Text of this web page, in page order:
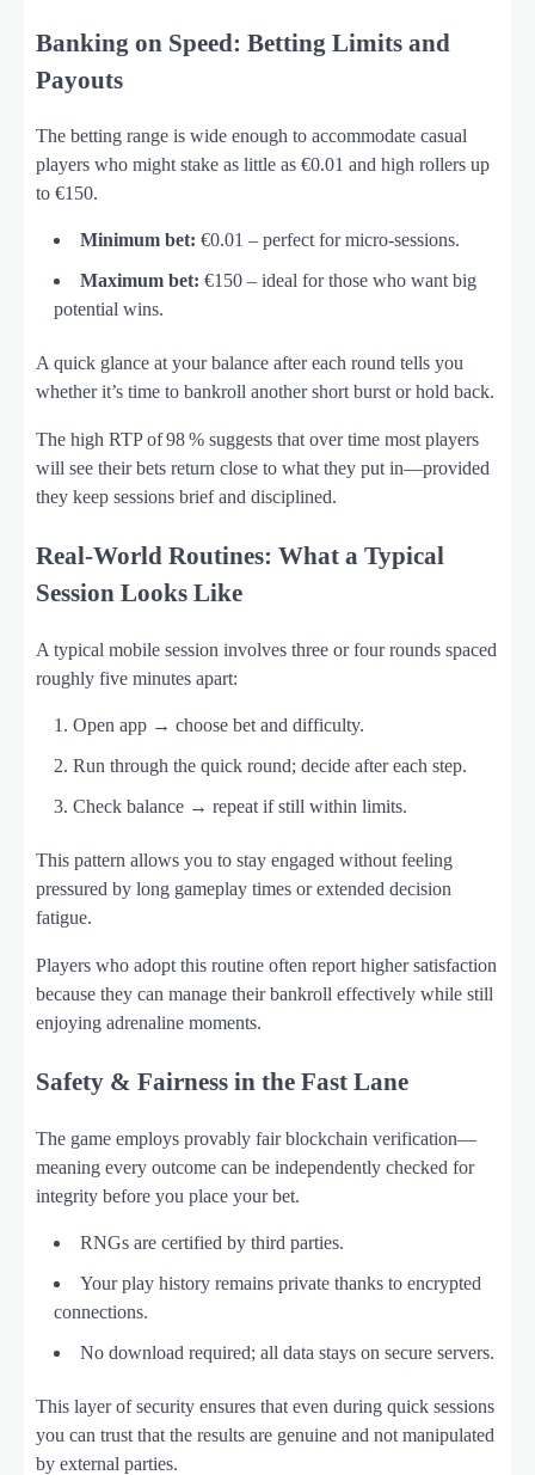
Banking on Speed: Betting Limits and
Payouts
The betting range is wide enough to accommodate casual
players who might stake as little as €0.01 and high rollers up
to €150.
Minimum bet: €0.01 – perfect for micro‑sessions.
Maximum bet: €150 – ideal for those who want big
potential wins.
A quick glance at your balance after each round tells you
whether it’s time to bankroll another short burst or hold back.
The high RTP of 98 % suggests that over time most players
will see their bets return close to what they put in—provided
they keep sessions brief and disciplined.
Real‑World Routines: What a Typical
Session Looks Like
A typical mobile session involves three or four rounds spaced
roughly five minutes apart:
Open app → choose bet and difficulty.
Run through the quick round; decide after each step.
Check balance → repeat if still within limits.
This pattern allows you to stay engaged without feeling
pressured by long gameplay times or extended decision
fatigue.
Players who adopt this routine often report higher satisfaction
because they can manage their bankroll effectively while still
enjoying adrenaline moments.
Safety & Fairness in the Fast Lane
The game employs provably fair blockchain verification—
meaning every outcome can be independently checked for
integrity before you place your bet.
RNGs are certified by third parties.
Your play history remains private thanks to encrypted
connections.
No download required; all data stays on secure servers.
This layer of security ensures that even during quick sessions
you can trust that the results are genuine and not manipulated
by external parties.